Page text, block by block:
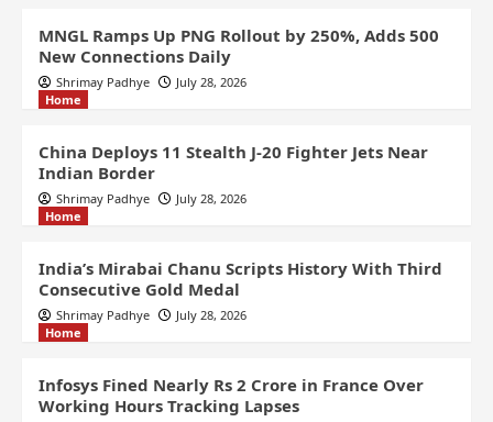
MNGL Ramps Up PNG Rollout by 250%, Adds 500
New Connections Daily
Shrimay Padhye
July 28, 2026
Home
China Deploys 11 Stealth J-20 Fighter Jets Near
Indian Border
Shrimay Padhye
July 28, 2026
Home
India’s Mirabai Chanu Scripts History With Third
Consecutive Gold Medal
Shrimay Padhye
July 28, 2026
Home
Infosys Fined Nearly Rs 2 Crore in France Over
Working Hours Tracking Lapses